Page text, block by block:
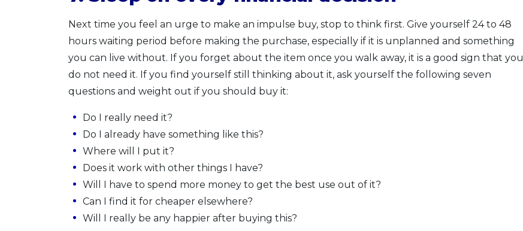
Next time you feel an urge to make an impulse buy, stop to think first. Give yourself 24 to 48
hours waiting period before making the purchase, especially if it is unplanned and something
you can live without. If you forget about the item once you walk away, it is a good sign that you
do not need it. If you find yourself still thinking about it, ask yourself the following seven
questions and weight out if you should buy it:
Do I really need it?
Do I already have something like this?
Where will I put it?
Does it work with other things I have?
Will I have to spend more money to get the best use out of it?
Can I find it for cheaper elsewhere?
Will I really be any happier after buying this?